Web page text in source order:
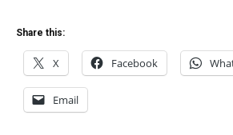
Share this:
X Facebook
Email